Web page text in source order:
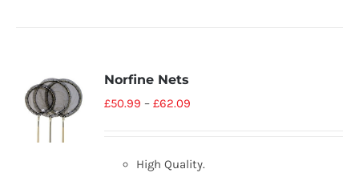
Norfine Nets
£50.99 –£62.09
High Quality.